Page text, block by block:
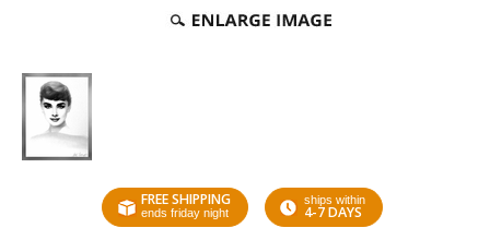
FREE SHIPPING
ends friday night
ships within
4-7 DAYS